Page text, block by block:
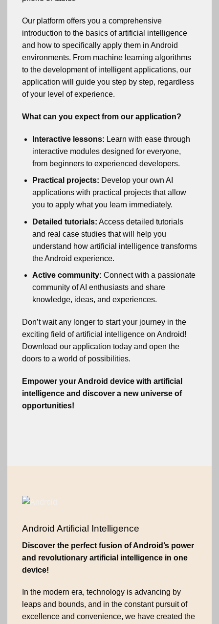
Our platform offers you a comprehensive
introduction to the basics of artificial intelligence
and how to specifically apply them in Android
environments. From machine learning algorithms
to the development of intelligent applications, our
application will guide you step by step, regardless
of your level of experience.
What can you expect from our application?
Interactive lessons: Learn with ease through
interactive modules designed for everyone,
from beginners to experienced developers.
Practical projects: Develop your own AI
applications with practical projects that allow
you to apply what you learn immediately.
Detailed tutorials: Access detailed tutorials
and real case studies that will help you
understand how artificial intelligence transforms
the Android experience.
Active community: Connect with a passionate
community of AI enthusiasts and share
knowledge, ideas, and experiences.
Don’t wait any longer to start your journey in the
exciting field of artificial intelligence on Android!
Download our application today and open the
doors to a world of possibilities.
Empower your Android device with artificial
intelligence and discover a new universe of
opportunities!
Android Artificial Intelligence
Discover the perfect fusion of Android’s power
and revolutionary artificial intelligence in one
device!
In the modern era, technology is advancing by
leaps and bounds, and in the constant pursuit of
excellence and convenience, we have created the